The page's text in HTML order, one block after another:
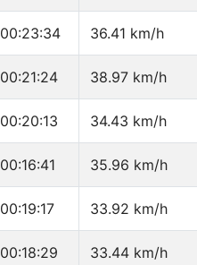
00:23:34 36.41 km/h
00:21:24 38.97 km/h
00:20:13 34.43 km/h
00:16:41 35.96 km/h
00:19:17 33.92 km/h
00:18:29 33.44 km/h